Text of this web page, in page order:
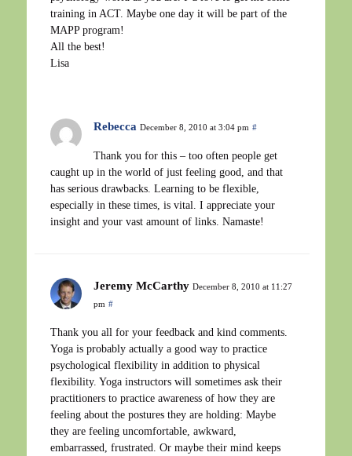
training in ACT. Maybe one day it will be part of the
MAPP program!
All the best!
Lisa
Rebecca December 8, 2010 at 3:04 pm #
Thank you for this – too often people get
caught up in the world of just feeling good, and that
has serious drawbacks. Learning to be flexible,
especially in these times, is vital. I appreciate your
insight and your vast amount of links. Namaste!
Jeremy McCarthy December 8, 2010 at 11:27
pm #
Thank you all for your feedback and kind comments.
Yoga is probably actually a good way to practice
psychological flexibility in addition to physical
flexibility. Yoga instructors will sometimes ask their
practitioners to practice awareness of how they are
feeling about the postures they are holding: Maybe
they are feeling uncomfortable, awkward,
embarrassed, frustrated. Or maybe their mind keeps